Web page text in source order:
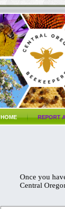
HOME REPORT
Once you
Central